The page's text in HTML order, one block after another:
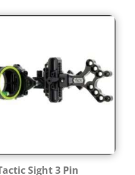
Sight 3 Pin